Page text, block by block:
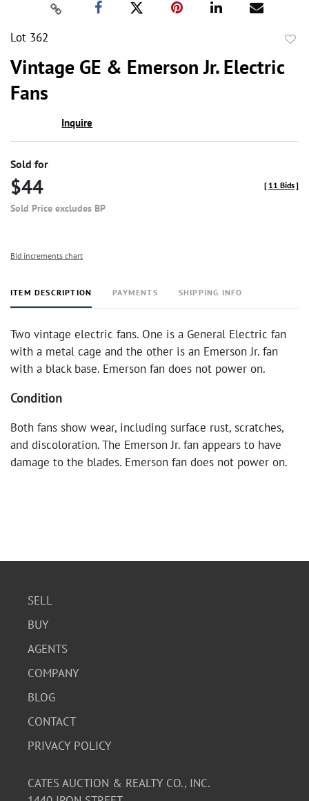
Lot 362
Vintage GE & Emerson Jr. Electric
Fans
Inquire
Sold for
$44
Sold Price excludes BP
[ 11 Bids]
Bid increments chart
ITEM DESCRIPTION PAYMENTS SHIPPING INFO
Two vintage electric fans. One is a General Electric fan
with a metal cage and the other is an Emerson Jr. fan
with a black base. Emerson fan does not power on.
Condition
Both fans show wear, including surface rust, scratches,
and discoloration. The Emerson Jr. fan appears to have
damage to the blades. Emerson fan does not power on.
SELL
BUY
AGENTS
COMPANY
BLOG
CONTACT
PRIVACY POLICY
CATES AUCTION & REALTY CO., INC.